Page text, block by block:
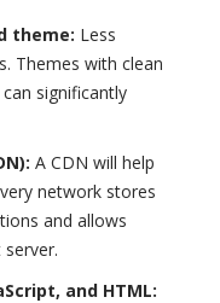
theme: Less
Themes with clean
significantly
A CDN will help
network stores
and allows
and HTML: